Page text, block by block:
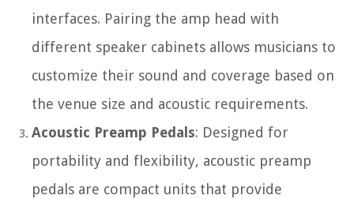
interfaces. Pairing the amp head with
different speaker cabinets allows musicians to
customize their sound and coverage based on
the venue size and acoustic requirements.
Acoustic Preamp Pedals: Designed for
portability and flexibility, acoustic preamp
pedals are compact units that provide